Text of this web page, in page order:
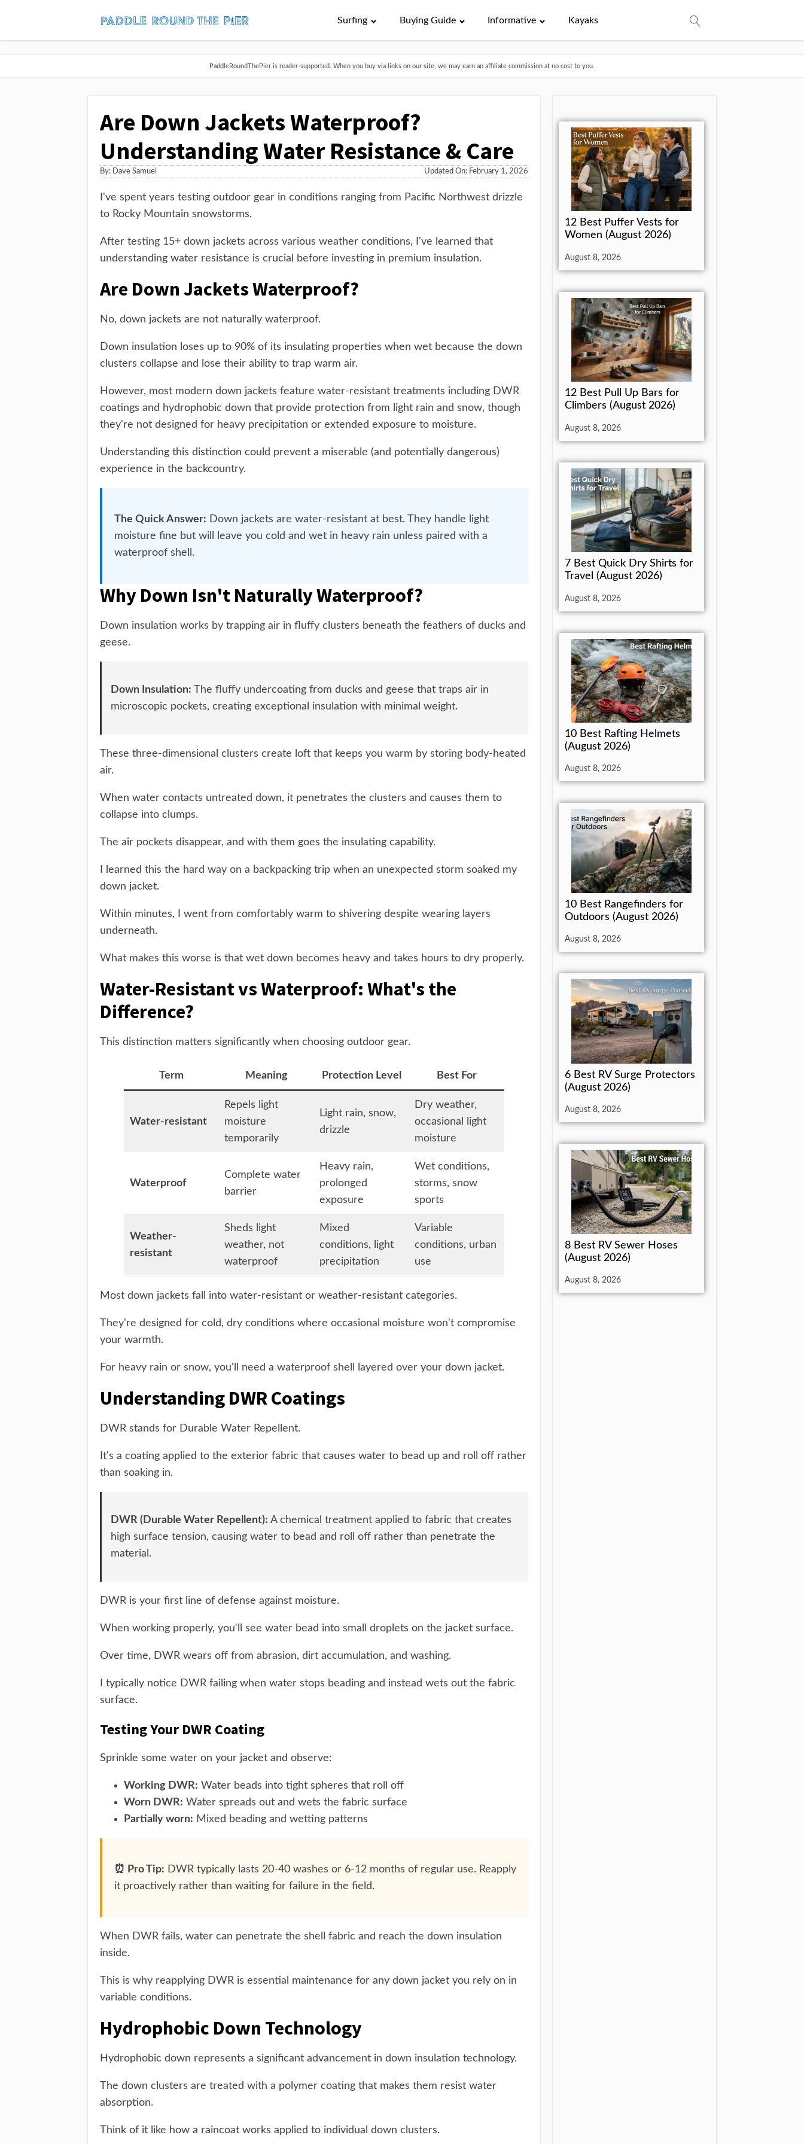
Surfing Buying Guide Informative Kayaks
PaddleRoundThePier is reader-supported. When you buy via links on our site, we may earn an affiliate commission at no cost to you.
Are Down Jackets Waterproof?
Understanding Water Resistance & Care
By: Dave Samuel Updated On: February 1, 2026
I've spent years testing outdoor gear in conditions ranging from Pacific Northwest drizzle
to Rocky Mountain snowstorms.
After testing 15+ down jackets across various weather conditions, I've learned that
understanding water resistance is crucial before investing in premium insulation.
Are Down Jackets Waterproof?
No, down jackets are not naturally waterproof.
Down insulation loses up to 90% of its insulating properties when wet because the down
clusters collapse and lose their ability to trap warm air.
However, most modern down jackets feature water-resistant treatments including DWR
coatings and hydrophobic down that provide protection from light rain and snow, though
they're not designed for heavy precipitation or extended exposure to moisture.
Understanding this distinction could prevent a miserable (and potentially dangerous)
experience in the backcountry.
The Quick Answer: Down jackets are water-resistant at best. They handle light
moisture fine but will leave you cold and wet in heavy rain unless paired with a
waterproof shell.
Why Down Isn't Naturally Waterproof?
Down insulation works by trapping air in fluffy clusters beneath the feathers of ducks and
geese.
Down Insulation: The fluffy undercoating from ducks and geese that traps air in
microscopic pockets, creating exceptional insulation with minimal weight.
These three-dimensional clusters create loft that keeps you warm by storing body-heated
air.
When water contacts untreated down, it penetrates the clusters and causes them to
collapse into clumps.
The air pockets disappear, and with them goes the insulating capability.
I learned this the hard way on a backpacking trip when an unexpected storm soaked my
down jacket.
Within minutes, I went from comfortably warm to shivering despite wearing layers
underneath.
What makes this worse is that wet down becomes heavy and takes hours to dry properly.
Water-Resistant vs Waterproof: What's the
Difference?
This distinction matters significantly when choosing outdoor gear.
Term Meaning Protection Level Best For
Water-resistant
Repels light
moisture
temporarily
Light rain, snow,
drizzle
Dry weather,
occasional light
moisture
Waterproof
Complete water
barrier
Heavy rain,
prolonged
exposure
Wet conditions,
storms, snow
sports
Weather-
resistant
Sheds light
weather, not
waterproof
Mixed
conditions, light
precipitation
Variable
conditions, urban
use
Most down jackets fall into water-resistant or weather-resistant categories.
They're designed for cold, dry conditions where occasional moisture won't compromise
your warmth.
For heavy rain or snow, you'll need a waterproof shell layered over your down jacket.
Understanding DWR Coatings
DWR stands for Durable Water Repellent.
It's a coating applied to the exterior fabric that causes water to bead up and roll off rather
than soaking in.
DWR (Durable Water Repellent): A chemical treatment applied to fabric that creates
high surface tension, causing water to bead and roll off rather than penetrate the
material.
DWR is your first line of defense against moisture.
When working properly, you'll see water bead into small droplets on the jacket surface.
Over time, DWR wears off from abrasion, dirt accumulation, and washing.
I typically notice DWR failing when water stops beading and instead wets out the fabric
surface.
Testing Your DWR Coating
Sprinkle some water on your jacket and observe:
Working DWR: Water beads into tight spheres that roll off
Worn DWR: Water spreads out and wets the fabric surface
Partially worn: Mixed beading and wetting patterns
⏰ Pro Tip: DWR typically lasts 20-40 washes or 6-12 months of regular use. Reapply
it proactively rather than waiting for failure in the field.
When DWR fails, water can penetrate the shell fabric and reach the down insulation
inside.
This is why reapplying DWR is essential maintenance for any down jacket you rely on in
variable conditions.
Hydrophobic Down Technology
Hydrophobic down represents a significant advancement in down insulation technology.
The down clusters are treated with a polymer coating that makes them resist water
absorption.
Think of it like how a raincoat works applied to individual down clusters.
12 Best Puffer Vests for
Women (August 2026)
August 8, 2026
12 Best Pull Up Bars for
Climbers (August 2026)
August 8, 2026
7 Best Quick Dry Shirts for
Travel (August 2026)
August 8, 2026
10 Best Rafting Helmets
(August 2026)
August 8, 2026
10 Best Rangefinders for
Outdoors (August 2026)
August 8, 2026
6 Best RV Surge Protectors
(August 2026)
August 8, 2026
8 Best RV Sewer Hoses
(August 2026)
August 8, 2026